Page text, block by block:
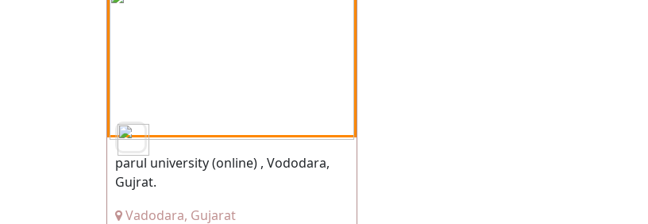
parul university (online) , Vododara,
Gujrat.
Vadodara, Gujarat